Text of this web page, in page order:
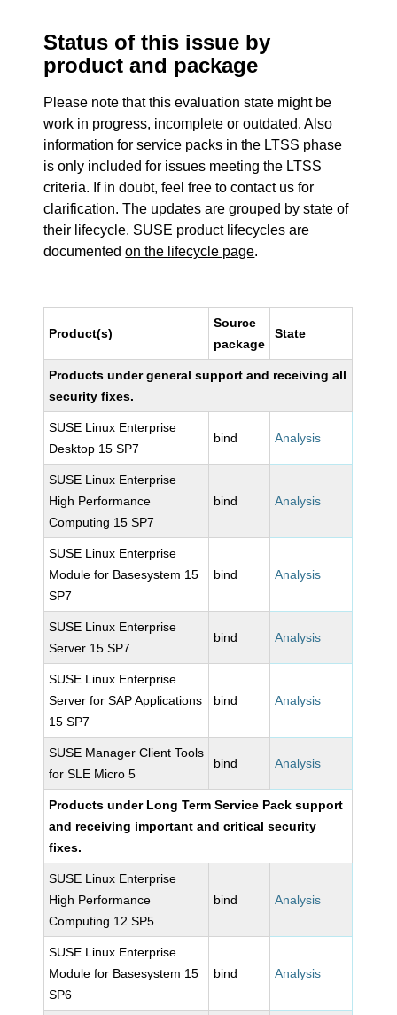
Status of this issue by
product and package
Please note that this evaluation state might be
work in progress, incomplete or outdated. Also
information for service packs in the LTSS phase
is only included for issues meeting the LTSS
criteria. If in doubt, feel free to contact us for
clarification. The updates are grouped by state of
their lifecycle. SUSE product lifecycles are
documentedon the lifecycle page.
Product(s)
Source
package
State
Products under general support and receiving all
security fixes.
SUSE Linux Enterprise
Desktop 15 SP7
bind Analysis
SUSE Linux Enterprise
High Performance
Computing 15 SP7
bind Analysis
SUSE Linux Enterprise
Module for Basesystem 15
SP7
bind Analysis
SUSE Linux Enterprise
Server 15 SP7
bind Analysis
SUSE Linux Enterprise
Server for SAP Applications
15 SP7
bind Analysis
SUSE Manager Client Tools
for SLE Micro 5
bind Analysis
Products under Long Term Service Pack support
and receiving important and critical security
fixes.
SUSE Linux Enterprise
High Performance
Computing 12 SP5
bind Analysis
SUSE Linux Enterprise
Module for Basesystem 15
SP6
bind Analysis